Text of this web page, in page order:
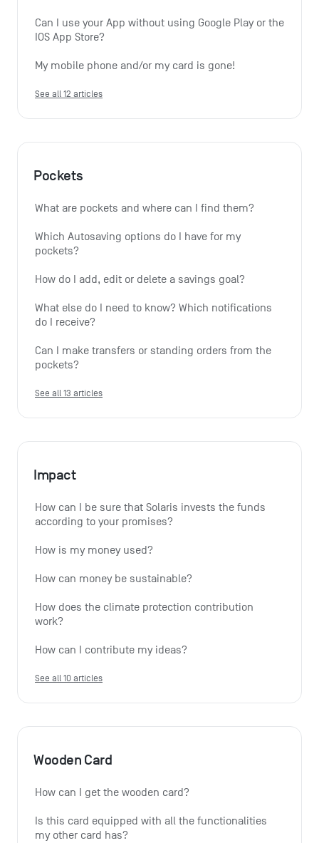
Can I use your App without using Google Play or the
IOS App Store?
My mobile phone and/or my card is gone!
See all 12 articles
Pockets
What are pockets and where can I find them?
Which Autosaving options do I have for my
pockets?
How do I add, edit or delete a savings goal?
What else do I need to know? Which notifications
do I receive?
Can I make transfers or standing orders from the
pockets?
See all 13 articles
Impact
How can I be sure that Solaris invests the funds
according to your promises?
How is my money used?
How can money be sustainable?
How does the climate protection contribution
work?
How can I contribute my ideas?
See all 10 articles
Wooden Card
How can I get the wooden card?
Is this card equipped with all the functionalities
my other card has?